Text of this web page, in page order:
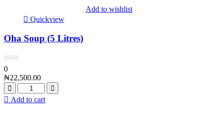
Add to wishlist
Quickview
Oha Soup (5 Litres)
0
₦22,500.00
Add to cart